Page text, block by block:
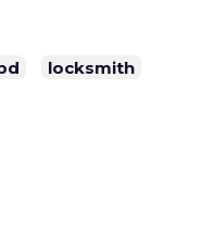
locksmith